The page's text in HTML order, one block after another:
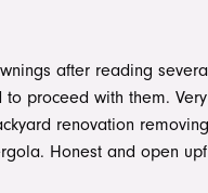
after reading
proceed with them. Very
renovation
Honest and open upfront